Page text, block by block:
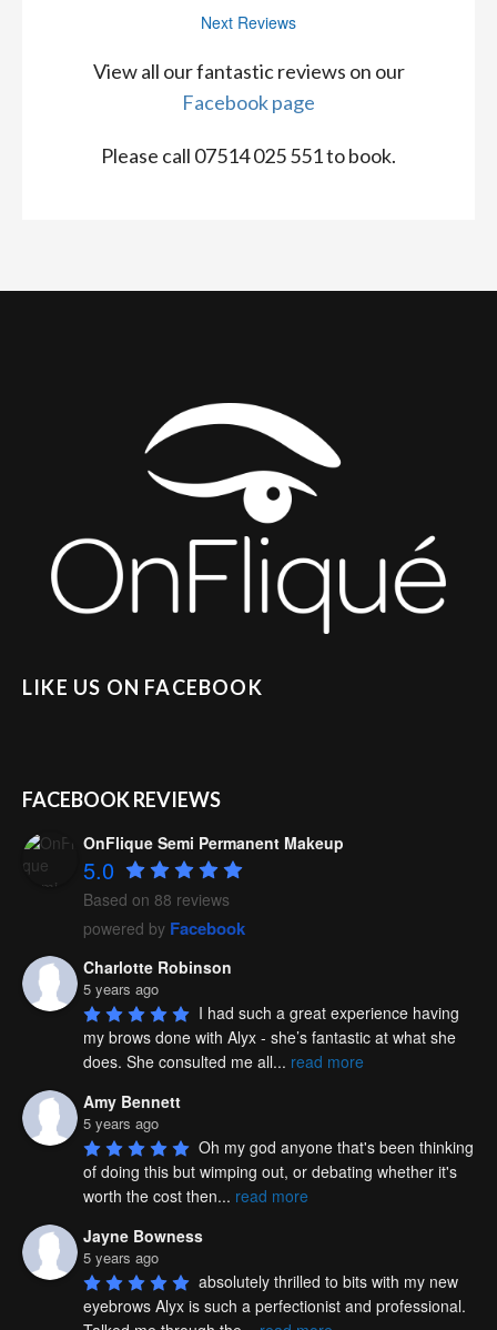
Next Reviews
View all our fantastic reviews on our
Facebook page
Please call 07514 025 551 to book.
LIKE US ON FACEBOOK
FACEBOOK REVIEWS
OnFlique Semi Permanent Makeup
5.0
Based on 88 reviews
powered by Facebook
Charlotte Robinson
5 years ago
I had such a great experience having
my brows done with Alyx - she’s fantastic at what she
does. She consulted me all... read more
Amy Bennett
5 years ago
Oh my god anyone that's been thinking
of doing this but wimping out, or debating whether it's
worth the cost then... read more
Jayne Bowness
5 years ago
absolutely thrilled to bits with my new
eyebrows Alyx is such a perfectionist and professional.